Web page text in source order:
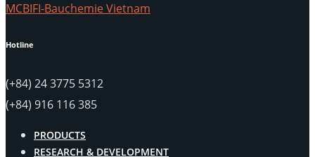
MCBIFI-Bauchemie Vietnam
Hotline
(+84) 24 3775 5312
(+84) 916 116 385
PRODUCTS
RESEARCH & DEVELOPMENT